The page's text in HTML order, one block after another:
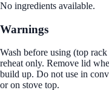
No ingredients available.
Warnings
Wash before using (top
reheat only. Remove lid
build up. Do not use in
or on stove top.